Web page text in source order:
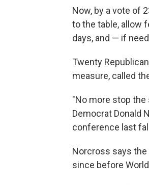
Now, by a vote of
to the table, allow
days, and — if
Twenty
measure, called
"No more stop the
Democrat Donald
conference last
Norcross says
since before